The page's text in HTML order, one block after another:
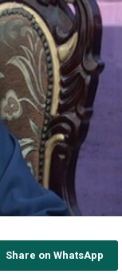
Share on WhatsApp